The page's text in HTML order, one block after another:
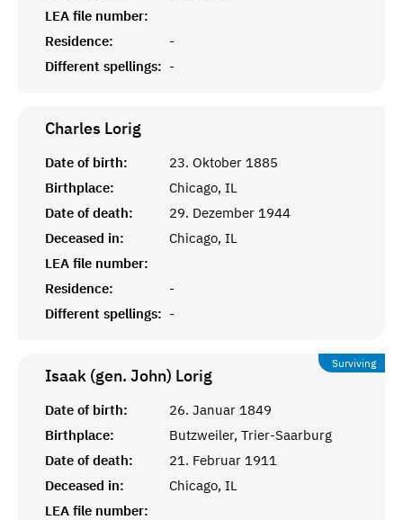
LEA file number:
Residence:
-
Different spellings: -
Charles Lorig
Date of birth:
23. Oktober 1885
Birthplace:
Chicago, IL
Date of death:
29. Dezember 1944
Deceased in:
Chicago, IL
LEA file number:
Residence:
-
Different spellings: -
Surviving
Isaak (gen. John) Lorig
Date of birth:
26. Januar 1849
Birthplace:
Butzweiler, Trier-Saarburg
Date of death:
21. Februar 1911
Deceased in:
Chicago, IL
LEA file number: